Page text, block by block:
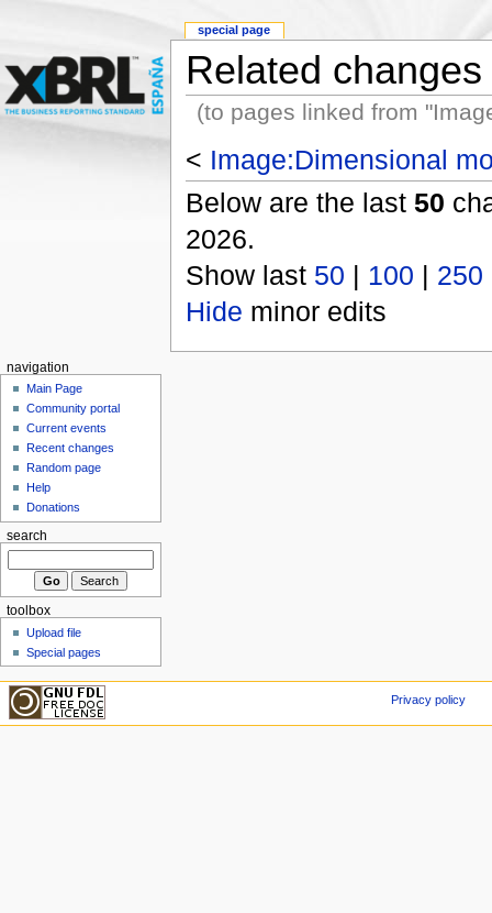
Related changes
(to pages linked from
< Image:Dimensional
Below are the last 50
2026.
Show last 50 | 100 | 250
Hide minor edits
special page
navigation
Main Page
Community portal
Current events
Recent changes
Random page
Help
Donations
search
toolbox
Upload file
Special pages
Privacy policy